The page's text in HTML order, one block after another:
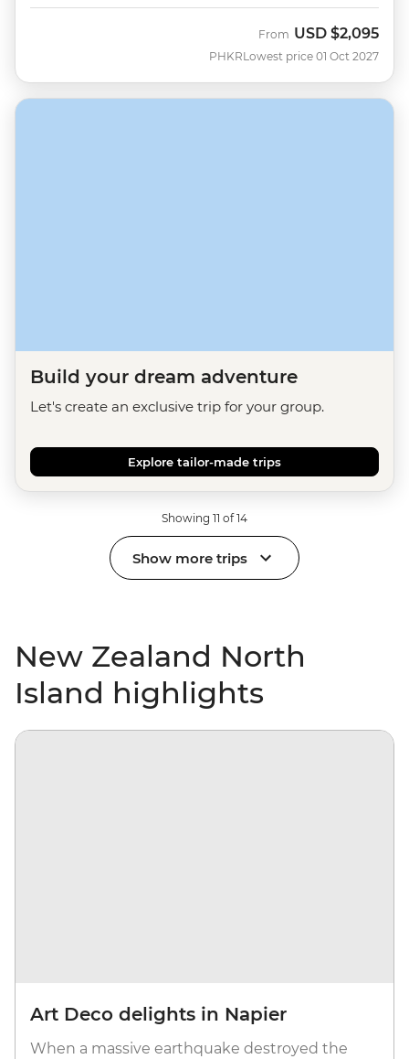
PHKR
From USD $2,095
Lowest price 01 Oct 2027
Build your dream adventure
Let's create an exclusive trip for your group.
Explore tailor-made trips
Showing 11 of 14
Show more trips
New Zealand North
Island highlights
Art Deco delights in Napier
When a massive earthquake destroyed the